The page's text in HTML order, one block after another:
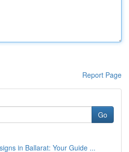
Report Page
Go
in Ballarat: Your Guide ...